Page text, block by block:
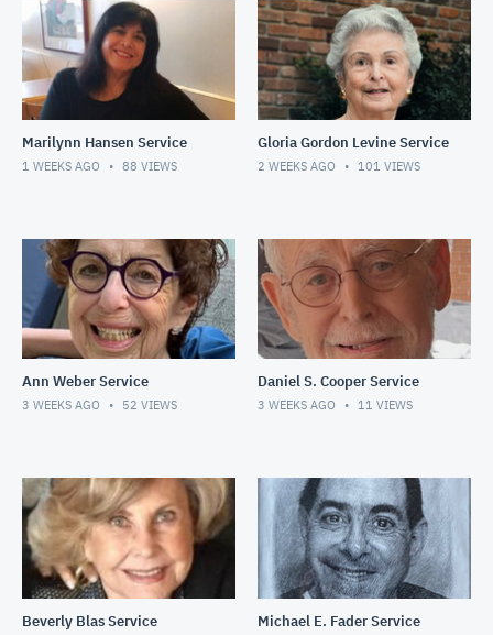
Marilynn Hansen Service
1 WEEKS AGO 88 VIEWS
Gloria Gordon Levine Service
2 WEEKS AGO 101 VIEWS
Ann Weber Service
3 WEEKS AGO 52 VIEWS
Daniel S. Cooper Service
3 WEEKS AGO 11 VIEWS
Beverly Blas Service Michael E. Fader Service